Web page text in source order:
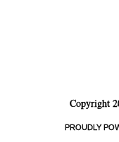
Copyright
PROUDLY